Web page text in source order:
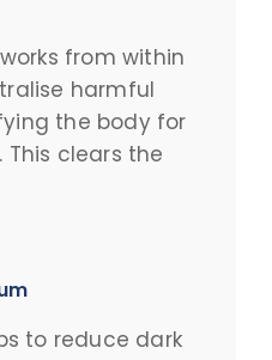
works from within
harmful
the body for
clears the
to reduce dark